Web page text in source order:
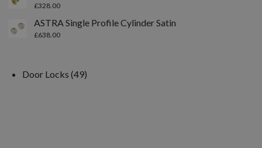
£328.00
ASTRA Single Profile Cylinder Satin
£638.00
Door Locks 49